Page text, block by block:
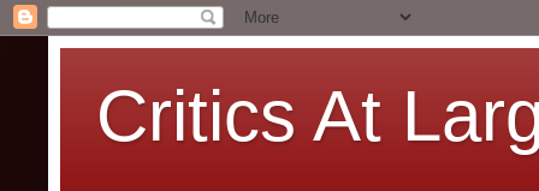
Critics At